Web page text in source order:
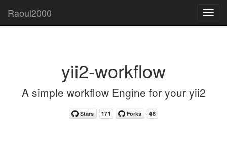
Raoul2000
yii2-workflow
A simple workflow Engine for your yii2